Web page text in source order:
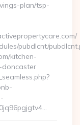
plan/tsp-
pubdlcnt/
kitchen-
doncaster